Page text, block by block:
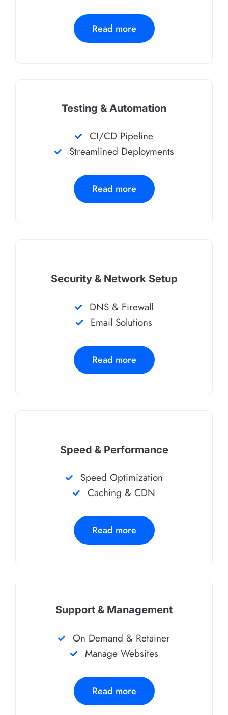
Read more
Testing & Automation
CI/CD Pipeline
Streamlined Deployments
Read more
Security & Network Setup
DNS & Firewall
Email Solutions
Read more
Speed & Performance
Speed Optimization
Caching & CDN
Read more
Support & Management
On Demand & Retainer
Manage Websites
Read more